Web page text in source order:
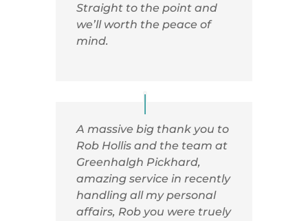
Straight to the point and
we’ll worth the peace of
mind.
A massive big thank you to
Rob Hollis and the team at
Greenhalgh Pickhard,
amazing service in recently
handling all my personal
affairs, Rob you were truely